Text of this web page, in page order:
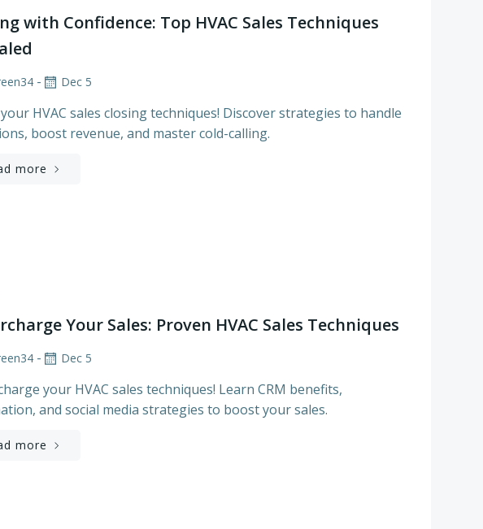
with Confidence: Top HVAC Sales Techniques
- Dec 5
HVAC sales closing techniques! Discover strategies to handle
boost revenue, and master cold-calling.
more
Your Sales: Proven HVAC Sales Techniques
- Dec 5
your HVAC sales techniques! Learn CRM benefits,
and social media strategies to boost your sales.
more